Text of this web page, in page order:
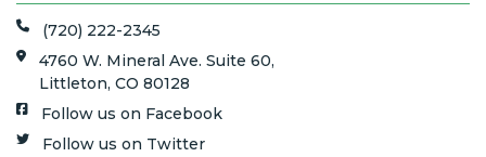
(720) 222-2345
4760 W. Mineral Ave. Suite 60,
Littleton, CO 80128
Follow us on Facebook
Follow us on Twitter